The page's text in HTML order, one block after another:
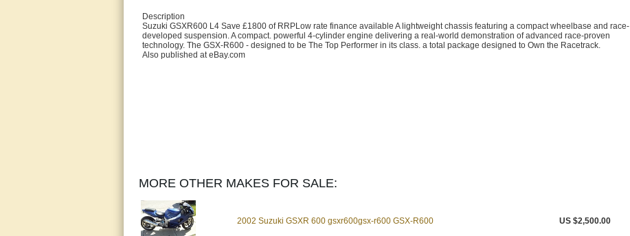
Description
Suzuki GSXR600 L4 Save £1800 of RRPLow rate finance available A lightweight chassis featuring a compact wheelbase and race-
developed suspension. A compact. powerful 4-cylinder engine delivering a real-world demonstration of advanced race-proven
technology. The GSX-R600 - designed to be The Top Performer in its class. a total package designed to Own the Racetrack.
Also published at eBay.com
MORE OTHER MAKES FOR SALE:
2002 Suzuki GSXR 600 gsxr600gsx-r600 GSX-R600 US $2,500.00